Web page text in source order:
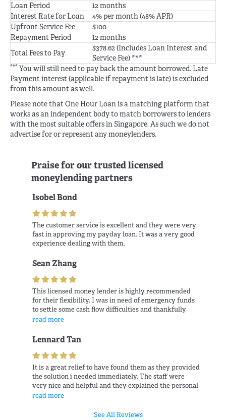
Loan Period
12 months
Interest Rate for Loan
4% per month (48% APR)
Upfront Service Fee
$100
Repayment Period
12 months
Total Fees to Pay
$378.62 (Includes Loan Interest and
Service Fee) ***
*** You will still need to pay back the amount borrowed. Late
Payment interest (applicable if repayment is late) is excluded
from this amount as well.
Please note that One Hour Loan is a matching platform that
works as an independent body to match borrowers to lenders
with the most suitable offers in Singapore. As such we do not
advertise for or represent any moneylenders.
Praise for our trusted licensed
moneylending partners
Isobel Bond
The customer service is excellent and they were very
fast in approving my payday loan. It was a very good
experience dealing with them.
Sean Zhang
This licensed money lender is highly recommended
for their flexibility. I was in need of emergency funds
to settle some cash flow difficulties and thankfully
they was patient and ready to provide help.
read more
Lennard Tan
It is a great relief to have found them as they provided
the solution i needed immediately. The staff were
very nice and helpful and they explained the personal
loans package patiently.
read more
See All Reviews